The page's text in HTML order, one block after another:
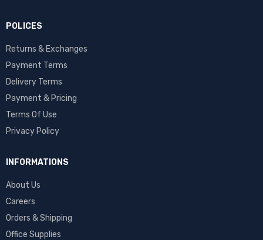
POLICES
Returns & Exchanges
Payment Terms
Delivery Terms
Payment & Pricing
Terms Of Use
Privacy Policy
INFORMATIONS
About Us
Careers
Orders & Shipping
Office Supplies